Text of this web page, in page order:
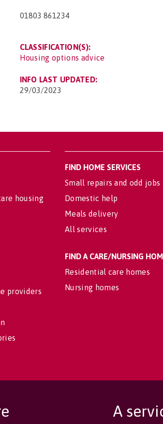
01803 861234
CLASSIFICATION(S):
Housing options advice
INFO LAST UPDATED:
29/03/2023
housing
providers
FIND HOME SERVICES
Small repairs and odd jobs
Domestic help
Meals delivery
All services
FIND A CARE/NURSING
Residential care homes
Nursing homes
A